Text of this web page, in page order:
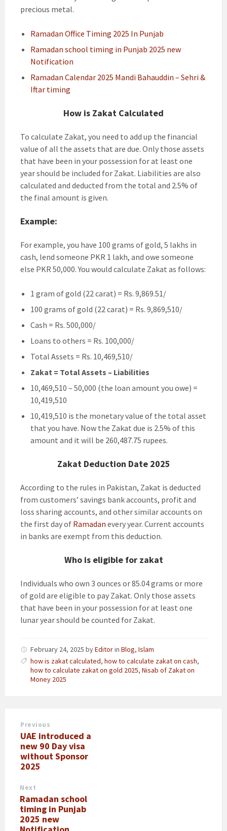
precious metal.
Ramadan Office Timing 2025 In Punjab
Ramadan school timing in Punjab 2025 new
Notification
Ramadan Calendar 2025 Mandi Bahauddin – Sehri &
Iftar timing
How is Zakat Calculated
To calculate Zakat, you need to add up the financial
value of all the assets that are due. Only those assets
that have been in your possession for at least one
year should be included for Zakat. Liabilities are also
calculated and deducted from the total and 2.5% of
the final amount is given.
Example:
For example, you have 100 grams of gold, 5 lakhs in
cash, lend someone PKR 1 lakh, and owe someone
else PKR 50,000. You would calculate Zakat as follows:
1 gram of gold (22 carat) = Rs. 9,869.51/
100 grams of gold (22 carat) = Rs. 9,869,510/
Cash = Rs. 500,000/
Loans to others = Rs. 100,000/
Total Assets = Rs. 10,469,510/
Zakat = Total Assets – Liabilities
10,469,510 – 50,000 (the loan amount you owe) =
10,419,510
10,419,510 is the monetary value of the total asset
that you have. Now the Zakat due is 2.5% of this
amount and it will be 260,487.75 rupees.
Zakat Deduction Date 2025
According to the rules in Pakistan, Zakat is deducted
from customers’ savings bank accounts, profit and
loss sharing accounts, and other similar accounts on
the first day of Ramadan every year. Current accounts
in banks are exempt from this deduction.
Who is eligible for zakat
Individuals who own 3 ounces or 85.04 grams or more
of gold are eligible to pay Zakat. Only those assets
that have been in your possession for at least one
lunar year should be counted for Zakat.
February 24, 2025 byEditorin Blog, Islam
how is zakat calculated, how to calculate zakat on cash,
how to calculate zakat on gold 2025, Nisab of Zakat on
Money 2025
Previous
UAE introduced a
new 90 Day visa
without Sponsor
2025
Next
Ramadan school
timing in Punjab
2025 new